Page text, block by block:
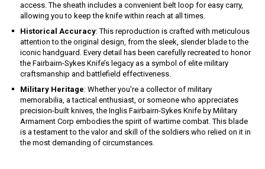
access. The sheath includes a convenient belt loop for easy carry,
allowing you to keep the knife within reach at all times.
Historical Accuracy: This reproduction is crafted with meticulous
attention to the original design, from the sleek, slender blade to the
iconic handguard. Every detail has been carefully recreated to honor
the Fairbairn-Sykes Knife’s legacy as a symbol of elite military
craftsmanship and battlefield effectiveness.
Military Heritage: Whether you're a collector of military
memorabilia, a tactical enthusiast, or someone who appreciates
precision-built knives, the Inglis Fairbairn-Sykes Knife by Military
Armament Corp embodies the spirit of wartime combat. This blade
is a testament to the valor and skill of the soldiers who relied on it in
the most demanding of circumstances.